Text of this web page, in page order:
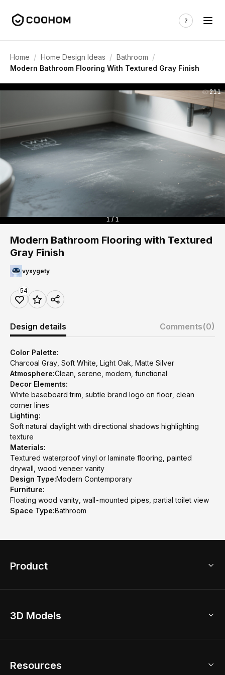
Home / Home Design Ideas / Bathroom /
Modern Bathroom Flooring With Textured Gray Finish
211
1 / 1
Modern Bathroom Flooring with Textured
Gray Finish
vyxygety
54
Design details Comments(0)
Color Palette:
Charcoal Gray, Soft White, Light Oak, Matte Silver
Atmosphere:Clean, serene, modern, functional
Decor Elements:
White baseboard trim, subtle brand logo on floor, clean
corner lines
Lighting:
Soft natural daylight with directional shadows highlighting
texture
Materials:
Textured waterproof vinyl or laminate flooring, painted
drywall, wood veneer vanity
Design Type:Modern Contemporary
Furniture:
Floating wood vanity, wall-mounted pipes, partial toilet view
Space Type:Bathroom
Product
Home Remodel
2D Floor Planner
3D Models
Resources